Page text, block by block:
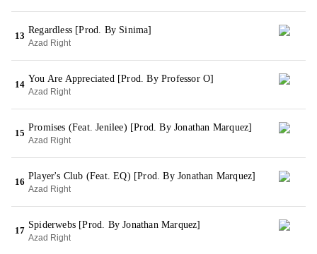
13
Regardless [Prod. By Sinima]
Azad Right
14
You Are Appreciated [Prod. By Professor O]
Azad Right
15
Promises (Feat. Jenilee) [Prod. By Jonathan Marquez]
Azad Right
16
Player's Club (Feat. EQ) [Prod. By Jonathan Marquez]
Azad Right
17
Spiderwebs [Prod. By Jonathan Marquez]
Azad Right